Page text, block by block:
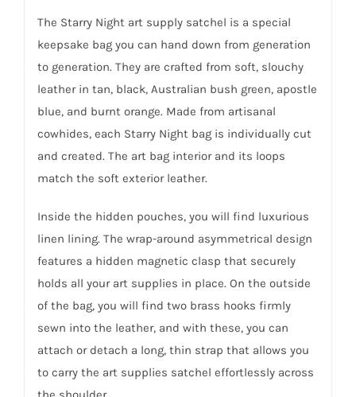
The Starry Night art supply satchel is a special
keepsake bag you can hand down from generation
to generation. They are crafted from soft, slouchy
leather in tan, black, Australian bush green, apostle
blue, and burnt orange. Made from artisanal
cowhides, each Starry Night bag is individually cut
and created. The art bag interior and its loops
match the soft exterior leather.
Inside the hidden pouches, you will find luxurious
linen lining. The wrap-around asymmetrical design
features a hidden magnetic clasp that securely
holds all your art supplies in place. On the outside
of the bag, you will find two brass hooks firmly
sewn into the leather, and with these, you can
attach or detach a long, thin strap that allows you
to carry the art supplies satchel effortlessly across